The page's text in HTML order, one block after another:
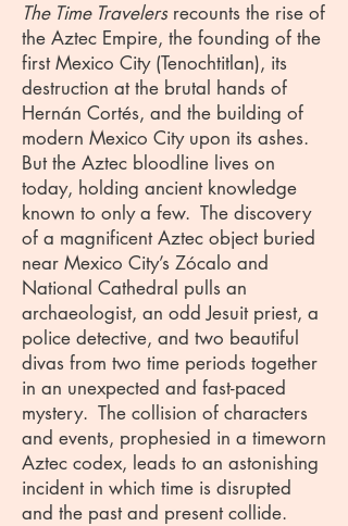
The Time Travelers recounts the rise of
the Aztec Empire, the founding of the
first Mexico City (Tenochtitlan), its
destruction at the brutal hands of
Hernán Cortés, and the building of
modern Mexico City upon its ashes.
But the Aztec bloodline lives on
today, holding ancient knowledge
known to only a few. The discovery
of a magnificent Aztec object buried
near Mexico City’s Zócalo and
National Cathedral pulls an
archaeologist, an odd Jesuit priest, a
police detective, and two beautiful
divas from two time periods together
in an unexpected and fast-paced
mystery. The collision of characters
and events, prophesied in a timeworn
Aztec codex, leads to an astonishing
incident in which time is disrupted
and the past and present collide.